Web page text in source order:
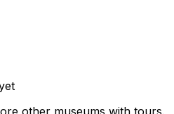
other museums with tours.